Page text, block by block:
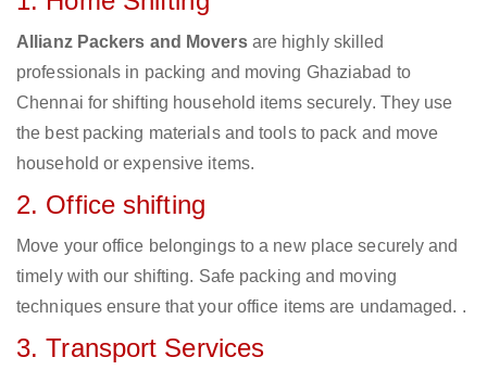
Allianz Packers and Moversare highly skilled
professionals in packing and moving Ghaziabad to
Chennai for shifting household items securely. They use
the best packing materials and tools to pack and move
household or expensive items.
2. Office shifting
Move your office belongings to a new place securely and
timely with our shifting. Safe packing and moving
techniques ensure that your office items are undamaged. .
3. Transport Services